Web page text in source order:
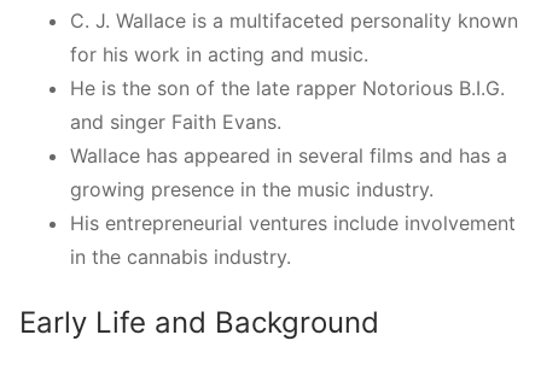
C. J. Wallace is a multifaceted personality known
for his work in acting and music.
He is the son of the late rapper Notorious B.I.G.
and singer Faith Evans.
Wallace has appeared in several films and has a
growing presence in the music industry.
His entrepreneurial ventures include involvement
in the cannabis industry.
Early Life and Background